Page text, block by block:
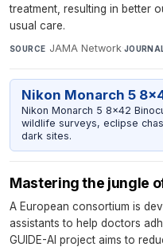
treatment, resulting in better
usual care.
SOURCE JAMA Network·
Nikon Monarch 5
Nikon Monarch 5 8x42
wildlife surveys, eclipse
dark sites.
Mastering the jungle
A European consortium is
assistants to help doctors
GUIDE-AI project aims to